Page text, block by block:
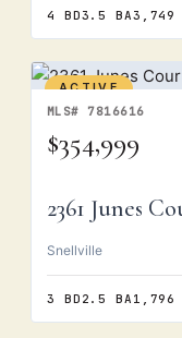
4 BD3.5 BA3,749
ACTIVE
MLS# 7816616
$354,999
2361 Junes
Snellville
3 BD 2.5 BA 1,796